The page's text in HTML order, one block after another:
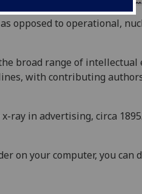
opposed to operational,
broad range of intellectual
with contributing
ray in advertising, circa
on your computer, you can